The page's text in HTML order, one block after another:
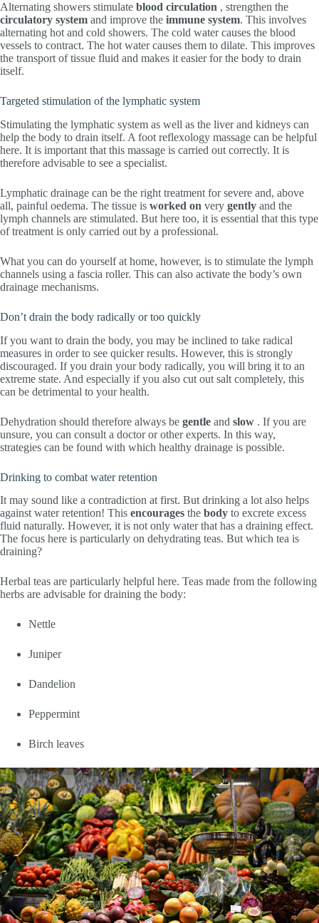
Alternating showers stimulate blood circulation , strengthen the
circulatory system and improve the immune system. This involves
alternating hot and cold showers. The cold water causes the blood
vessels to contract. The hot water causes them to dilate. This improves
the transport of tissue fluid and makes it easier for the body to drain
itself.
Targeted stimulation of the lymphatic system
Stimulating the lymphatic system as well as the liver and kidneys can
help the body to drain itself. A foot reflexology massage can be helpful
here. It is important that this massage is carried out correctly. It is
therefore advisable to see a specialist.
Lymphatic drainage can be the right treatment for severe and, above
all, painful oedema. The tissue is worked on very gently and the
lymph channels are stimulated. But here too, it is essential that this type
of treatment is only carried out by a professional.
What you can do yourself at home, however, is to stimulate the lymph
channels using a fascia roller. This can also activate the body’s own
drainage mechanisms.
Don’t drain the body radically or too quickly
If you want to drain the body, you may be inclined to take radical
measures in order to see quicker results. However, this is strongly
discouraged. If you drain your body radically, you will bring it to an
extreme state. And especially if you also cut out salt completely, this
can be detrimental to your health.
Dehydration should therefore always be gentle and slow . If you are
unsure, you can consult a doctor or other experts. In this way,
strategies can be found with which healthy drainage is possible.
Drinking to combat water retention
It may sound like a contradiction at first. But drinking a lot also helps
against water retention! This encourages the body to excrete excess
fluid naturally. However, it is not only water that has a draining effect.
The focus here is particularly on dehydrating teas. But which tea is
draining?
Herbal teas are particularly helpful here. Teas made from the following
herbs are advisable for draining the body:
Nettle
Juniper
Dandelion
Peppermint
Birch leaves